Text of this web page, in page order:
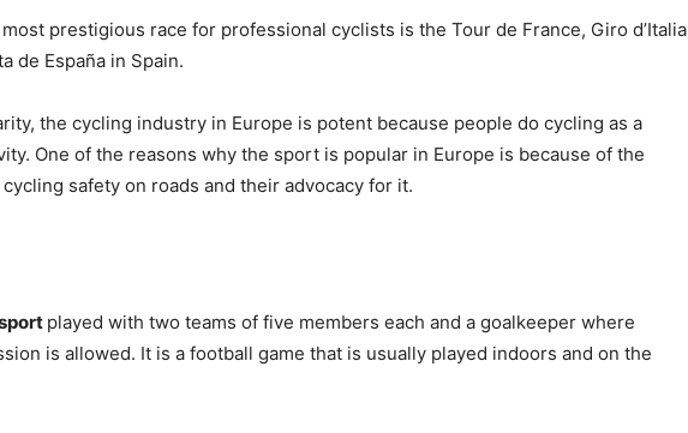
prestigious race for professional cyclists is the Tour de France, Giro d’Italia
de España in Spain.
the cycling industry in Europe is potent because people do cycling as a
One of the reasons why the sport is popular in Europe is because of the
cycling safety on roads and their advocacy for it.
played with two teams of five members each and a goalkeeper where
is allowed. It is a football game that is usually played indoors and on the